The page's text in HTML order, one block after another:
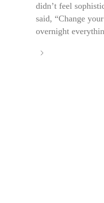
didn’t feel
said, “Change
overnight